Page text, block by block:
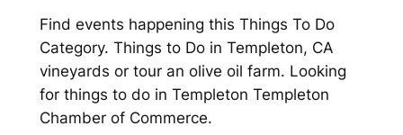
Find events happening this Things To Do
Category. Things to Do in Templeton, CA
vineyards or tour an olive oil farm. Looking
for things to do in Templeton Templeton
Chamber of Commerce.